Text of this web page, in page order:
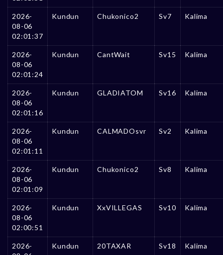
2026-
08-06
02:01:37
Kundun Chukonico2 Sv7 Kalima
2026-
08-06
02:01:24
Kundun CantWait Sv15 Kalima
2026-
08-06
02:01:16
Kundun GLADIATOM Sv16 Kalima
2026-
08-06
02:01:11
Kundun CALMADOsvr Sv2 Kalima
2026-
08-06
02:01:09
Kundun Chukonico2 Sv8 Kalima
2026-
08-06
02:00:51
Kundun XxVILLEGAS Sv10 Kalima
2026-
Kundun 20TAXAR Sv18 Kalima